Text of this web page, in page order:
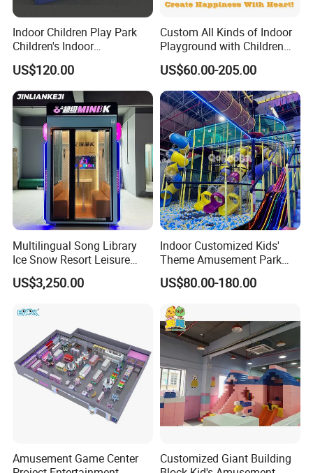
Indoor Children Play Park
Children's Indoor
Commercial Soft
Playground
US$120.00
Custom All Kinds of Indoor
Playground with Children
Playground Equipment Slide
Sand Pit Trampoline
Carousel Ocean Ball Pool
Customization
US$60.00-205.00
Multilingual Song Library
Ice Snow Resort Leisure
Plaza Karaoke Booth
US$3,250.00
Indoor Customized Kids'
Theme Amusement Park
Playground Equipment for
Fun
US$80.00-180.00
Amusement Game Center
Customized Giant Building